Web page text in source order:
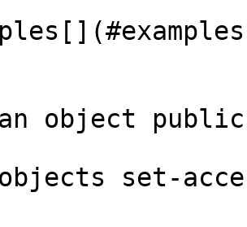
an object public
set-